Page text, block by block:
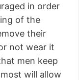
in order
of the
their
not wear it
men keep
will allow